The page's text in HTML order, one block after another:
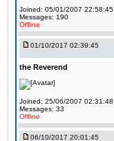
Joined: 05/01/2007 22:58:45
Messages: 190
Offline
01/10/2017 02:39:45
the Reverend
Joined: 25/06/2007 02:31:48
Messages: 33
Offline
06/10/2017 20:01:45